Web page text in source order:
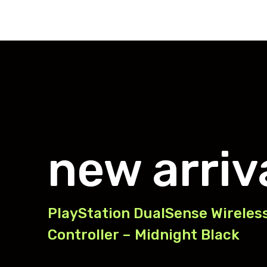
new
PlayStation DualSense
Controller – Midnight Black